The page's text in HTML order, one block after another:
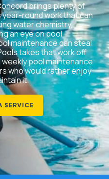
brings plenty of
round work that can
water chemistry,
an eye on pool
maintenance can steal
takes that work off
pool maintenance
who would rather enjoy
it.
SERVICE